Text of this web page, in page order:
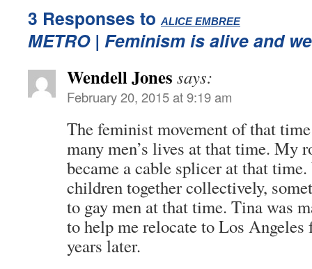
3 Responses to ALICE EMBREE:
METRO| Feminism is alive and
Wendell Jones says:
February 20, 2015 at 9:19 am
The feminist movement of that
many men’s lives at that time. My
became a cable splicer at that
children together collectively,
to gay men at that time. Tina was
to help me relocate to Los
years later.